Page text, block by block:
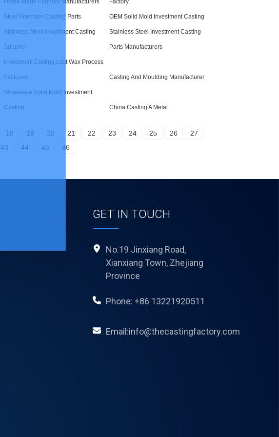
Home Made Foundry Manufacturers Factory
Steel Precision Casting Parts OEM Solid Mold Investment Casting
Stainless Steel Investment Casting
Supplier
Stainless Steel Investment Casting
Parts Manufacturers
Investment Casting Lost Wax Process
Factories Casting And Moulding Manufacturer
Wholesale Solid Mold Investment
Casting China Casting A Metal
18 19 20 21 22 23 24 25 26
27
43 44 45 46
GET IN TOUCH
No.19 Jinxiang Road,
Xianxiang Town, Zhejiang
Province
Phone: +86 13221920511
Email:info@thecastingfactory.com